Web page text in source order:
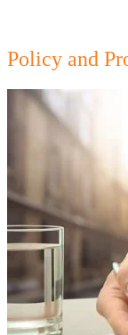
Policy and